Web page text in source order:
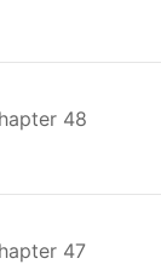
48
47